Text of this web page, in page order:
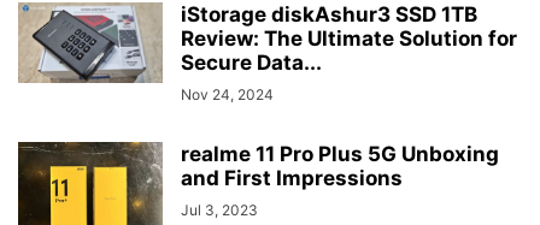
iStorage diskAshur3 SSD 1TB
Review: The Ultimate Solution for
Secure Data...
Nov 24, 2024
realme 11 Pro Plus 5G Unboxing
and First Impressions
Jul 3, 2023